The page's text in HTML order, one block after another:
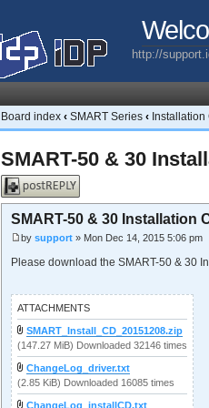
http://
Board index ‹ SMART Series ‹ Installation
SMART-50 & 30
Post a reply
SMART-50 & 30 Installation
by support » Mon Dec 14, 2015 5:06 pm
Please download the SMART-50 & 30
ATTACHMENTS
SMART_Install_CD_20151208.zip
(147.27 MiB) Downloaded 32146 times
ChangeLog_driver.txt
(2.85 KiB) Downloaded 16085 times
ChangeLog_installCD.txt